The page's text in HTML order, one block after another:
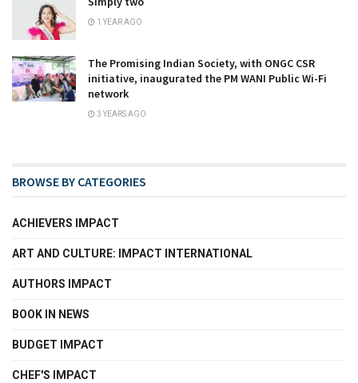
1 YEAR AGO
The Promising Indian Society, with ONGC CSR
initiative, inaugurated the PM WANI Public Wi-Fi
network
3 YEARS AGO
BROWSE BY CATEGORIES
ACHIEVERS IMPACT
ART AND CULTURE: IMPACT INTERNATIONAL
AUTHORS IMPACT
BOOK IN NEWS
BUDGET IMPACT
CHEF'S IMPACT